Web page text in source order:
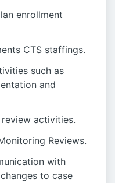
enrollment
CTS staffings.
such as
and
activities.
Reviews.
with
to case